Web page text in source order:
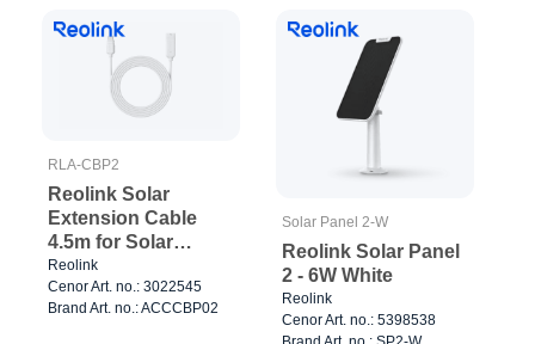
RLA-CBP2
Reolink Solar
Extension Cable
4.5m for Solar
Panels White
Reolink
Cenor Art. no.: 3022545
Brand Art. no.: ACCCBP02
Solar Panel 2-W
Reolink Solar Panel
2 - 6W White
Reolink
Cenor Art. no.: 5398538